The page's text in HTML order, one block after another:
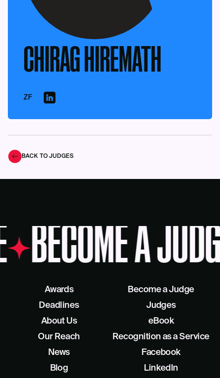
CHIRAG HIREMATH
ZF
BACK TO JUDGES
BECOME A
Awards
Deadlines
About Us
Our Reach
Become a Judge
Judges
eBook
Recognition as a Service
News
Blog
Facebook
LinkedIn